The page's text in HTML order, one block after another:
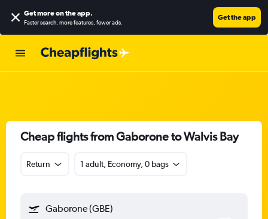
Get more on the app.
Faster search, more features, fewer ads.
Get the app
Cheap flights from Gaborone to Walvis Bay
Return 1 adult, Economy, 0 bags
Gaborone (GBE)